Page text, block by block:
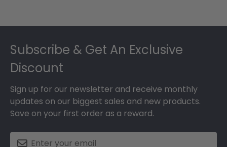
Subscribe & Get An Exclusive
Discount
Sign up for our newsletter and receive monthly
updates on our biggest sales and new products.
Save on your first order as a reward.